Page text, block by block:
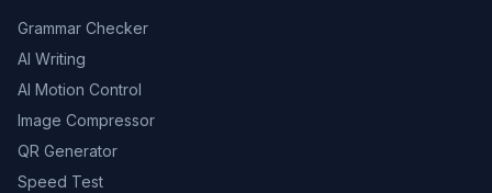
Grammar Checker
AI Writing
AI Motion Control
Image Compressor
QR Generator
Speed Test